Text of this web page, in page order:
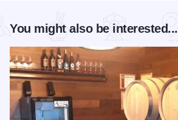
You might also be interested...